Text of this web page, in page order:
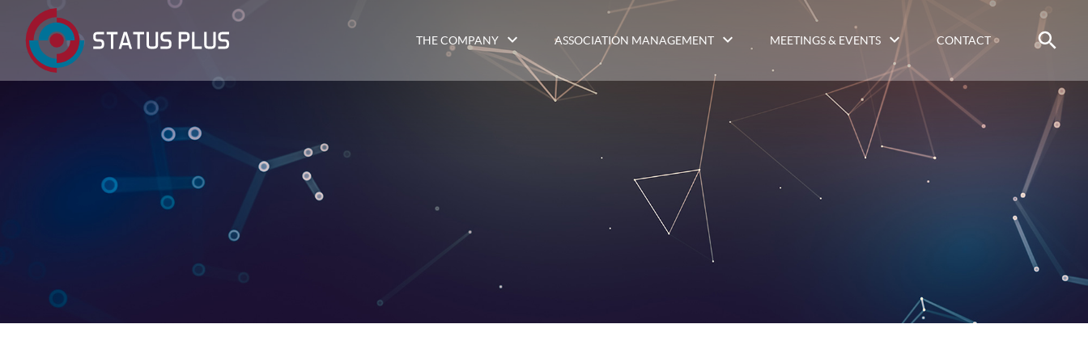
THE COMPANY ASSOCIATION MANAGEMENT MEETINGS & EVENTS CONTACT